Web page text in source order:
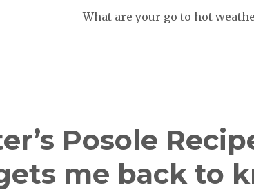
What are your go to hot
Posole
me back to